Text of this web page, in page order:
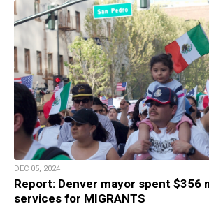
DEC 05, 2024
Report: Denver mayor spent $356
services for MIGRANTS